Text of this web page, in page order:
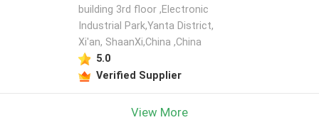
building 3rd floor ,Electronic
Industrial Park,Yanta District,
Xi'an, ShaanXi,China ,China
5.0
Verified Supplier
View More